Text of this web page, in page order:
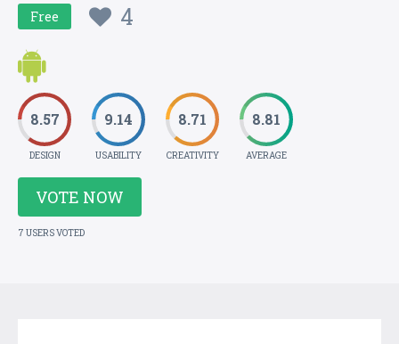
Free 4
8.57
DESIGN
9.14
USABILITY
8.71
CREATIVITY
8.81
AVERAGE
VOTE NOW
7 USERS VOTED